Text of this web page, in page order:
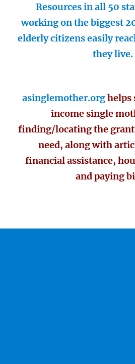
Resources in all 50
working on the biggest
elderly citizens easily
they live.
asinglemother.orghelps
income single
finding/locating the
need, along with
financial assistance,
and paying